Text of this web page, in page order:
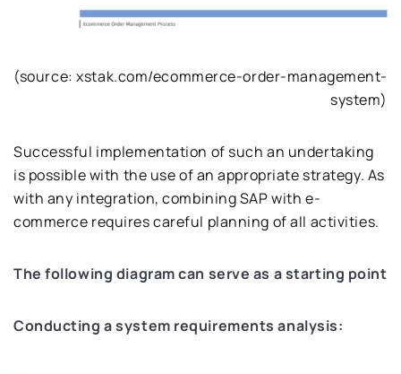
(source: xstak.com/ecommerce-order-management-
system)
Successful implementation of such an undertaking
is possible with the use of an appropriate strategy. As
with any integration, combining SAP with e-
commerce requires careful planning of all activities.
The following diagram can serve as a starting point
Conducting a system requirements analysis: